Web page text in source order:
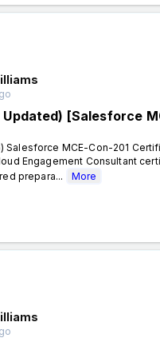
Updated) [Salesforce
Salesforce MCE-Con-201
Engagement Consultant
prepara...
More